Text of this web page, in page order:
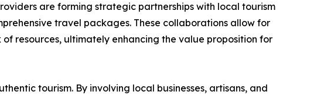
are forming strategic partnerships with local tourism
travel packages. These collaborations allow for
resources, ultimately enhancing the value proposition for
tourism. By involving local businesses, artisans, and